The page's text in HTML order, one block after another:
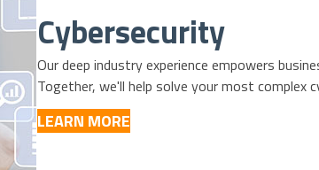
Cybersecurity
Our deep industry experience empowers
Together, we'll help solve your most complex
LEARN MORE